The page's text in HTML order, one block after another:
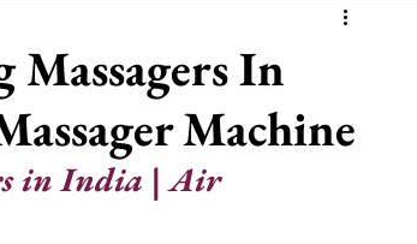
Massagers In
Machine
in India | Air